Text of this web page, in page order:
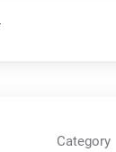
Category